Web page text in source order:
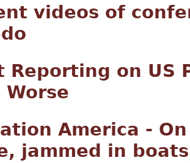
videos of
Reporting on US
Worse
America -
jammed in